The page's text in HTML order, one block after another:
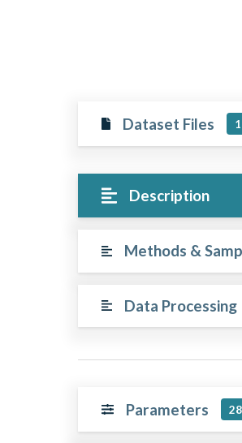
Dataset Files 1
Description
Methods &
Data Processing
Parameters 28